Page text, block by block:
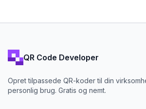
QR Code Developer
Opret tilpassede QR-koder til din
personlig brug. Gratis og nemt.